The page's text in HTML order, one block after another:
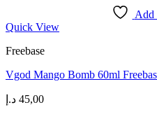
Add
Quick View
Freebase
Vgod Mango Bomb 60ml
45,00 د.إ